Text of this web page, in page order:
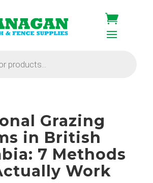
Grazing
in British
7 Methods
Work